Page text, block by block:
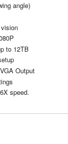
angle)
to 12TB
Output
speed.